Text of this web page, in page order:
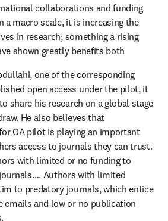
collaborations and funding
a macro scale, it is increasing the
in research; something a rising
shown greatly benefits both
one of the corresponding
open access under the pilot, it
share his research on a global stage
He also believes that
OA pilot is playing an important
access to journals they can trust.
with limited or no funding to
Authors with limited
to predatory journals, which entice
emails and low or no publication